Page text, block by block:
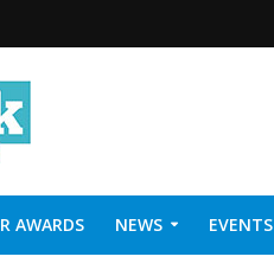
AWARDS NEWS EVENTS